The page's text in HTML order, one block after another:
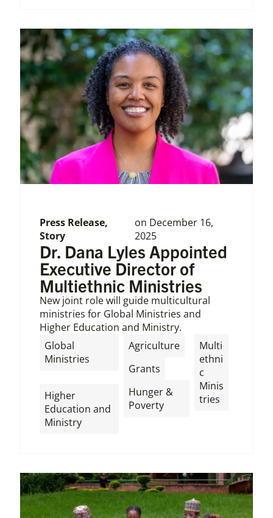
Press Release,
Story
on December 16,
2025
Dr. Dana Lyles Appointed
Executive Director of
Multiethnic Ministries
New joint role will guide multicultural
ministries for Global Ministries and
Higher Education and Ministry.
Global
Ministries
Higher
Education and
Ministry
Agriculture
Grants
Hunger &
Poverty
Multi
ethni
c
Minis
tries